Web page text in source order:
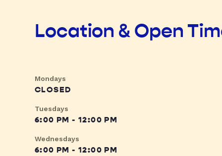
Location & Open
Mondays
CLOSED
Tuesdays
6:00 PM - 12:00 PM
Wednesdays
6:00 PM - 12:00 PM